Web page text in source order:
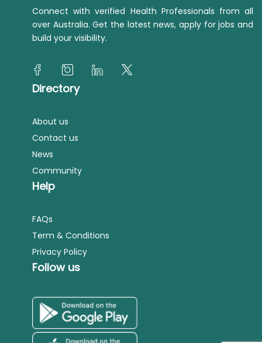
Connect with verified Health Professionals from all
over Australia. Get the latest news, apply for jobs and
build your visibility.
Directory
About us
Contact us
News
Community
Help
FAQs
Term & Conditions
Privacy Policy
Follow us